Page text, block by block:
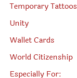
Temporary Tattoos
Unity
Wallet Cards
World Citizenship
Especially For: